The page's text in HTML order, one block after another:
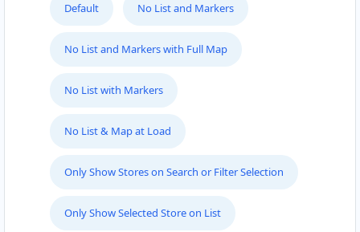
Default No List and Markers
No List and Markers with Full Map
No List with Markers
No List & Map at Load
Only Show Stores on Search or Filter Selection
Only Show Selected Store on List